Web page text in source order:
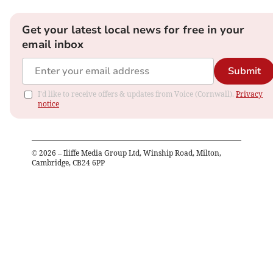
Get your latest local news for free in your
email inbox
Submit
I'd like to receive offers & updates from Voice (Cornwall). Privacy
notice
© 2026 – Iliffe Media Group Ltd, Winship Road, Milton,
Cambridge, CB24 6PP